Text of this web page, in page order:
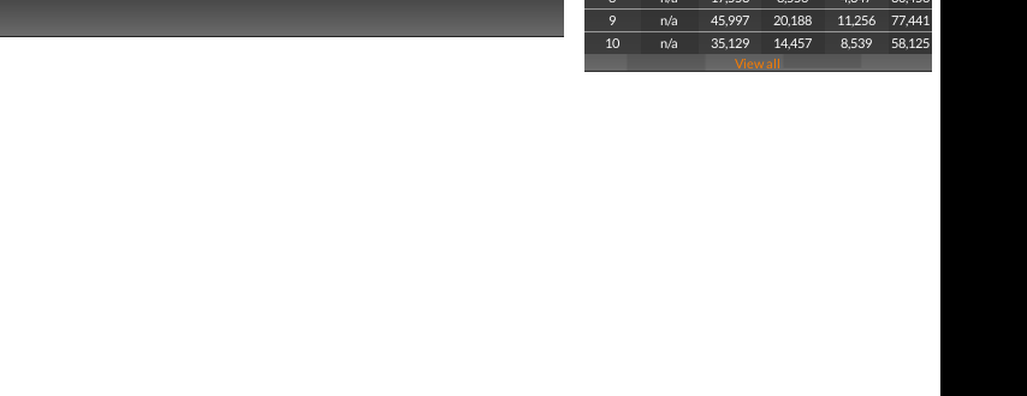
9
n/a 45,997 20,188 11,256
77,441
10
n/a 35,129 14,457 8,539
58,125
View all